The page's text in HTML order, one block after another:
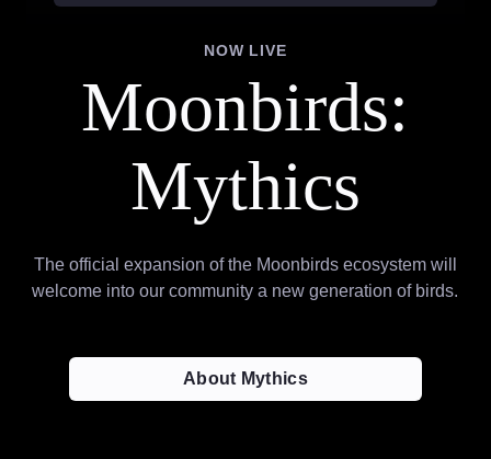
NOW LIVE
Moonbirds:
Mythics
The official expansion of the Moonbirds ecosystem will
welcome into our community a new generation of birds.
About Mythics